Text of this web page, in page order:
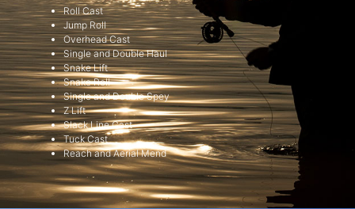
Roll Cast
Jump Roll
Overhead Cast
Single and Double Haul
Snake Lift
Snake Roll
Single and Double Spey
Z Lift
Slack Line Cast
Tuck Cast
Reach and Aerial Mend